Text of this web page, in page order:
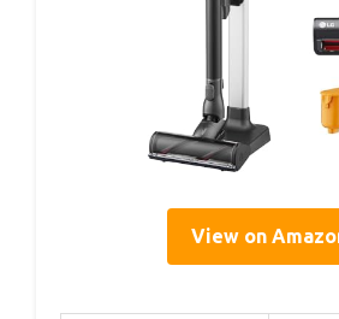
View on